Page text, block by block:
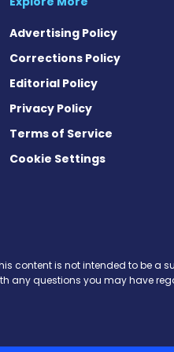
Advertising Policy
Corrections Policy
Editorial Policy
Privacy Policy
Terms of Service
Cookie Settings
content is not intended to be a
any questions you may have